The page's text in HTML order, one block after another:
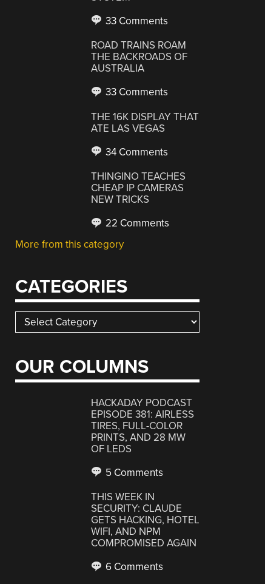
33 Comments
ROAD TRAINS ROAM
THE BACKROADS OF
AUSTRALIA
33 Comments
THE 16K DISPLAY THAT
ATE LAS VEGAS
34 Comments
THINGINO TEACHES
CHEAP IP CAMERAS
NEW TRICKS
22 Comments
More from this category
CATEGORIES
Categories
OUR COLUMNS
HACKADAY PODCAST
EPISODE 381: AIRLESS
TIRES, FULL-COLOR
PRINTS, AND 28 MW
OF LEDS
5 Comments
THIS WEEK IN
SECURITY: CLAUDE
GETS HACKING, HOTEL
WIFI, AND NPM
COMPROMISED AGAIN
6 Comments